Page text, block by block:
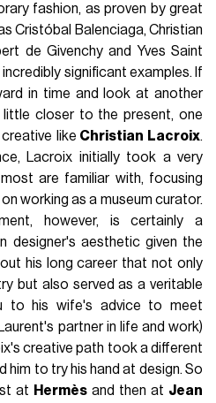
fashion, as proven by great
Cristóbal Balenciaga, Christian
de Givenchy and Yves Saint
significant examples. If
in time and look at another
closer to the present, one
like Christian Lacroix.
Lacroix initially took a very
are familiar with, focusing
working as a museum curator.
however, is certainly a
designer's aesthetic given the
his long career that not only
but also served as a veritable
to his wife's advice to meet
partner in life and work)
creative path took a different
him to try his hand at design. So
at Hermès and then at Jean